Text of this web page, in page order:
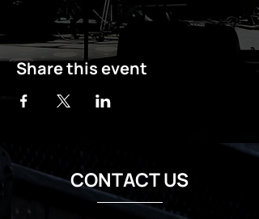
Share this event
CONTACT US